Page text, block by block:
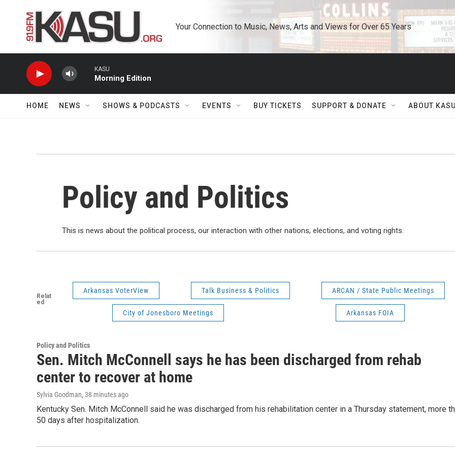
Your Connection to Music, News, Arts and Views for Over 65 Years
KASU
Morning Edition
HOME NEWS SHOWS & PODCASTS EVENTS BUY TICKETS SUPPORT & DONATE ABOUT
Policy and Politics
This is news about the political process, our interaction with other nations, elections, and voting rights.
Relat
ed
Arkansas VoterView Talk Business & Politics ARCAN / State Public Meetings
City of Jonesboro Meetings Arkansas FOIA
Policy and Politics
Sen. Mitch McConnell says he has been discharged from rehab
center to recover at home
Sylvia Goodman, 38 minutes ago
Kentucky Sen. Mitch McConnell said he was discharged from his rehabilitation center in a Thursday statement, more
50 days after hospitalization.